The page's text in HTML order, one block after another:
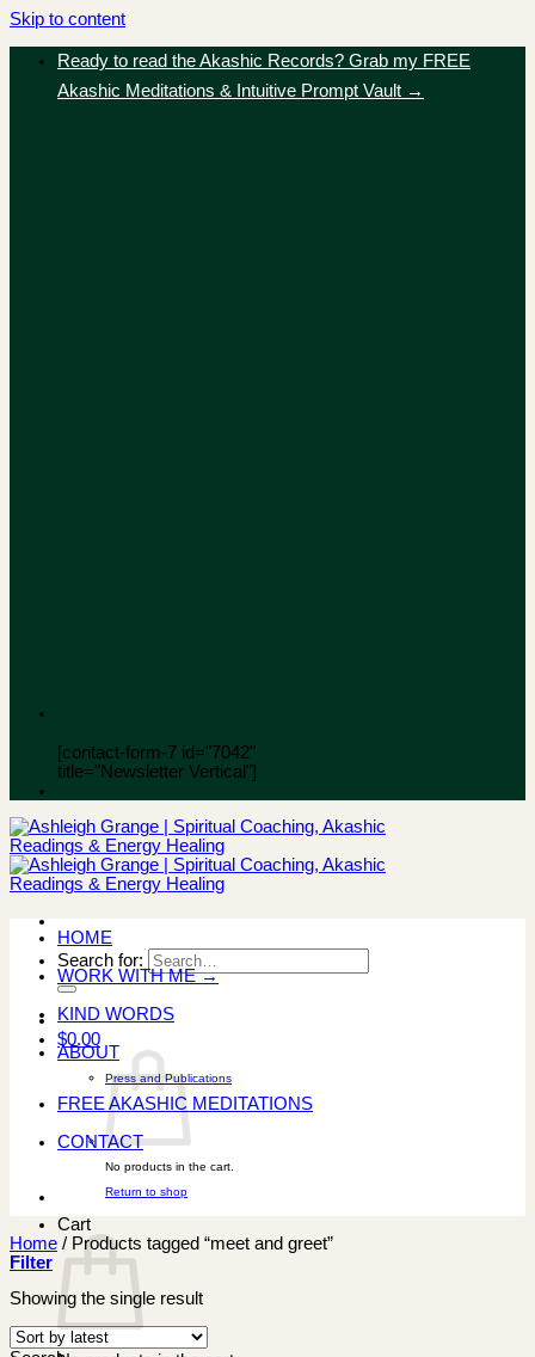
Skip to content
Ready to read the Akashic Records? Grab my FREE
Akashic Meditations & Intuitive Prompt Vault →
[contact-form-7 id="7042"
title="Newsletter Vertical"]
Search for:
$0.00
No products in the cart.
Return to shop
Cart
HOME
WORK WITH ME →
KIND WORDS
ABOUT
Press and Publications
FREE AKASHIC MEDITATIONS
CONTACT
Home / Products tagged “meet and greet”
Filter
Showing the single result